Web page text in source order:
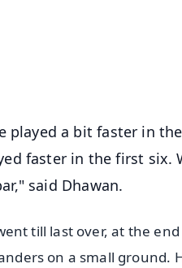
played a bit faster in the
faster in the first six.
said Dhawan.
till last over, at the end
on a small ground.